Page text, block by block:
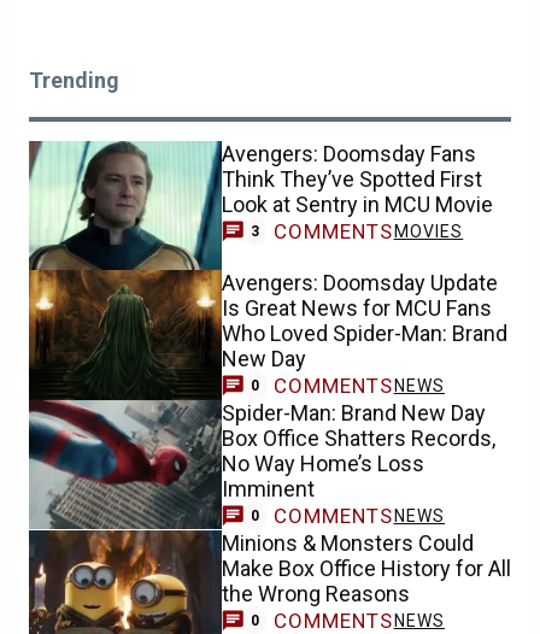
Trending
Avengers: Doomsday Fans
Think They’ve Spotted First
Look at Sentry in MCU Movie
3 COMMENTS MOVIES
Avengers: Doomsday Update
Is Great News for MCU Fans
Who Loved Spider-Man: Brand
New Day
0 COMMENTS NEWS
Spider-Man: Brand New Day
Box Office Shatters Records,
No Way Home’s Loss
Imminent
0 COMMENTS NEWS
Minions & Monsters Could
Make Box Office History for All
the Wrong Reasons
0 COMMENTS NEWS